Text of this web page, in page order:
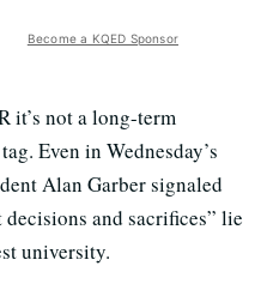
Become a KQED Sponsor
it’s not a long-term
Even in Wednesday’s
Alan Garber signaled
and sacrifices” lie
university.